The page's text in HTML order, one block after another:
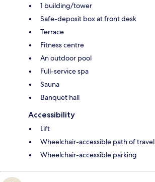
1 building/tower
Safe-deposit box at front desk
Terrace
Fitness centre
An outdoor pool
Full-service spa
Sauna
Banquet hall
Accessibility
Lift
Wheelchair-accessible path of travel
Wheelchair-accessible parking